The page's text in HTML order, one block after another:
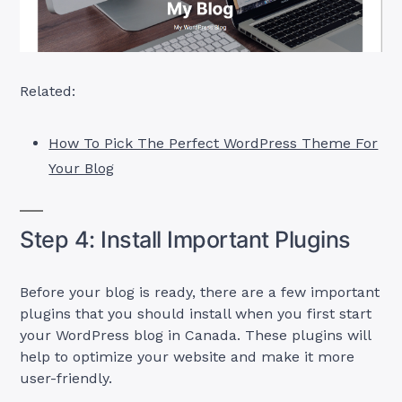
Related:
How To Pick The Perfect WordPress Theme For
Your Blog
Step 4: Install Important Plugins
Before your blog is ready, there are a few important
plugins that you should install when you first start
your WordPress blog in Canada. These plugins will
help to optimize your website and make it more
user-friendly.